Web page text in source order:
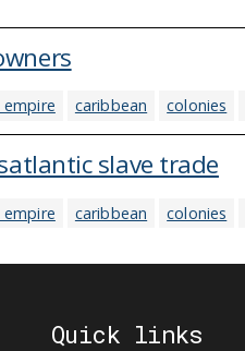
caribbean colonies
slave trade
caribbean colonies
Quick links